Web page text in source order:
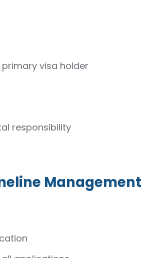
visa holder
responsibility
Management